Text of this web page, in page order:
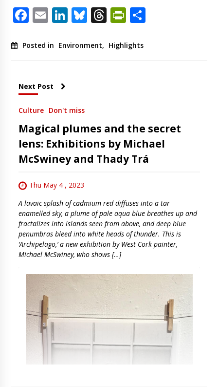
Facebook
EmailLinkedIn
Bluesky
ThreadsShare
Posted in Environment, Highlights
Next Post
Culture Don't miss
Magical plumes and the secret
lens: Exhibitions by Michael
McSwiney and Thady Trá
Thu May 4 , 2023
A lavaic splash of cadmium red diffuses into a tar-
enamelled sky, a plume of pale aqua blue breathes up and
fractalizes into islands seen from above, and deep blue
penumbras bleed into white heads of thunder. This is
‘Archipelago,’ a new exhibition by West Cork painter,
Michael McSwiney, who shows […]